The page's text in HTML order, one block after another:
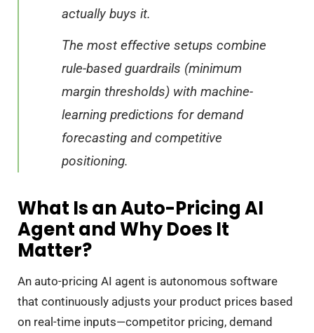
actually buys it.
The most effective setups combine
rule-based guardrails (minimum
margin thresholds) with machine-
learning predictions for demand
forecasting and competitive
positioning.
What Is an Auto-Pricing AI
Agent and Why Does It
Matter?
An auto-pricing AI agent is autonomous software
that continuously adjusts your product prices based
on real-time inputs—competitor pricing, demand